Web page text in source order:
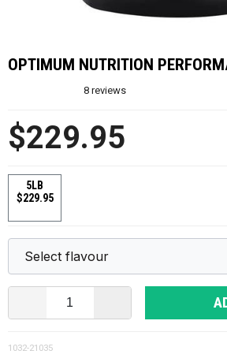
OPTIMUM NUTRITION
8 reviews
$229.95
5LB
$229.95
1032-21035